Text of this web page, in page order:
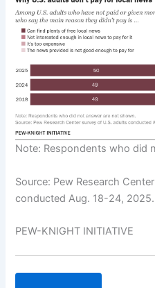
Note: Respondents who did
Source: Pew Research
conducted Aug. 18-24, 2025.
PEW-KNIGHT INITIATIVE